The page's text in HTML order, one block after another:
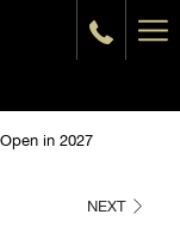
in 2027
NEXT